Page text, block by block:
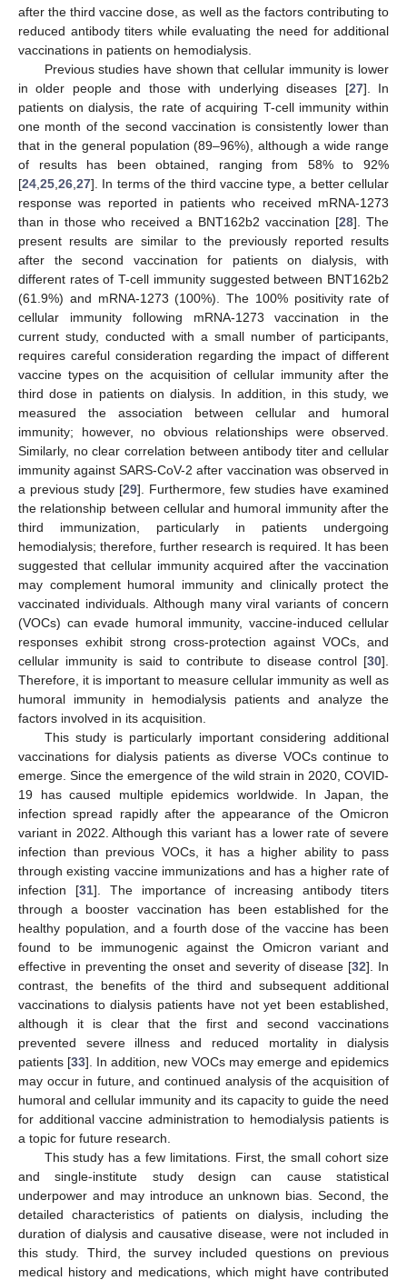
after the third vaccine dose, as well as the factors contributing to
reduced antibody titers while evaluating the need for additional
vaccinations in patients on hemodialysis.
Previous studies have shown that cellular immunity is lower
in older people and those with underlying diseases [27]. In
patients on dialysis, the rate of acquiring T-cell immunity within
one month of the second vaccination is consistently lower than
that in the general population (89–96%), although a wide range
of results has been obtained, ranging from 58% to 92%
[24 25 26 27]. In terms of the third vaccine type, a better cellular
response was reported in patients who received mRNA-1273
than in those who received a BNT162b2 vaccination [28]. The
present results are similar to the previously reported results
after the second vaccination for patients on dialysis, with
different rates of T-cell immunity suggested between BNT162b2
(61.9%) and mRNA-1273 (100%). The 100% positivity rate of
cellular immunity following mRNA-1273 vaccination in the
current study, conducted with a small number of participants,
requires careful consideration regarding the impact of different
vaccine types on the acquisition of cellular immunity after the
third dose in patients on dialysis. In addition, in this study, we
measured the association between cellular and humoral
immunity; however, no obvious relationships were observed.
Similarly, no clear correlation between antibody titer and cellular
immunity against SARS-CoV-2 after vaccination was observed in
a previous study [29]. Furthermore, few studies have examined
the relationship between cellular and humoral immunity after the
third immunization, particularly in patients undergoing
hemodialysis; therefore, further research is required. It has been
suggested that cellular immunity acquired after the vaccination
may complement humoral immunity and clinically protect the
vaccinated individuals. Although many viral variants of concern
(VOCs) can evade humoral immunity, vaccine-induced cellular
responses exhibit strong cross-protection against VOCs, and
cellular immunity is said to contribute to disease control [30].
Therefore, it is important to measure cellular immunity as well as
humoral immunity in hemodialysis patients and analyze the
factors involved in its acquisition.
This study is particularly important considering additional
vaccinations for dialysis patients as diverse VOCs continue to
emerge. Since the emergence of the wild strain in 2020, COVID-
19 has caused multiple epidemics worldwide. In Japan, the
infection spread rapidly after the appearance of the Omicron
variant in 2022. Although this variant has a lower rate of severe
infection than previous VOCs, it has a higher ability to pass
through existing vaccine immunizations and has a higher rate of
infection [31]. The importance of increasing antibody titers
through a booster vaccination has been established for the
healthy population, and a fourth dose of the vaccine has been
found to be immunogenic against the Omicron variant and
effective in preventing the onset and severity of disease [32]. In
contrast, the benefits of the third and subsequent additional
vaccinations to dialysis patients have not yet been established,
although it is clear that the first and second vaccinations
prevented severe illness and reduced mortality in dialysis
patients [33]. In addition, new VOCs may emerge and epidemics
may occur in future, and continued analysis of the acquisition of
humoral and cellular immunity and its capacity to guide the need
for additional vaccine administration to hemodialysis patients is
a topic for future research.
This study has a few limitations. First, the small cohort size
and single-institute study design can cause statistical
underpower and may introduce an unknown bias. Second, the
detailed characteristics of patients on dialysis, including the
duration of dialysis and causative disease, were not included in
this study. Third, the survey included questions on previous
medical history and medications, which might have contributed